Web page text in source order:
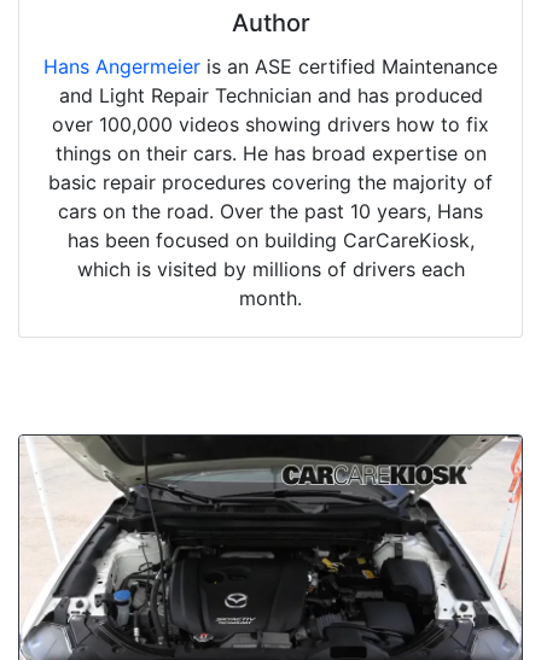
Author
Hans Angermeier is an ASE certified Maintenance
and Light Repair Technician and has produced
over 100,000 videos showing drivers how to fix
things on their cars. He has broad expertise on
basic repair procedures covering the majority of
cars on the road. Over the past 10 years, Hans
has been focused on building CarCareKiosk,
which is visited by millions of drivers each
month.